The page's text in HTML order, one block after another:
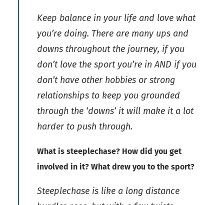
Keep balance in your life and love what
you’re doing. There are many ups and
downs throughout the journey, if you
don’t love the sport you’re in AND if you
don’t have other hobbies or strong
relationships to keep you grounded
through the ‘downs’ it will make it a lot
harder to push through.
What is steeplechase? How did you get
involved in it? What drew you to the sport?
Steeplechase is like a long distance